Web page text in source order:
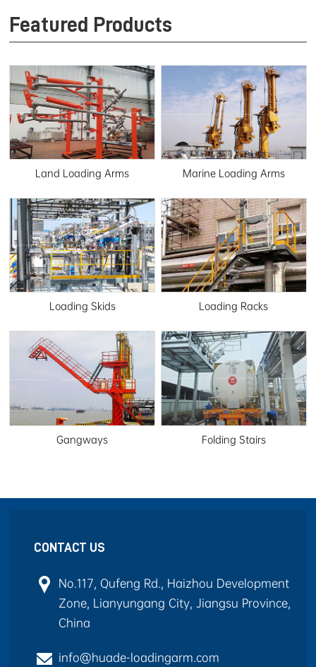
Featured Products
Land Loading Arms Marine Loading Arms
Loading Skids Loading Racks
Gangways Folding Stairs
CONTACT US
No.117, Qufeng Rd., Haizhou Development
Zone, Lianyungang City, Jiangsu Province,
China
info@huade-loadingarm.com